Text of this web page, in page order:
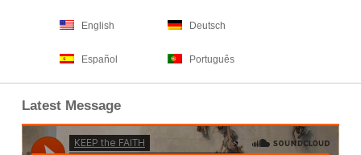
English Deutsch
Español Português
Latest Message